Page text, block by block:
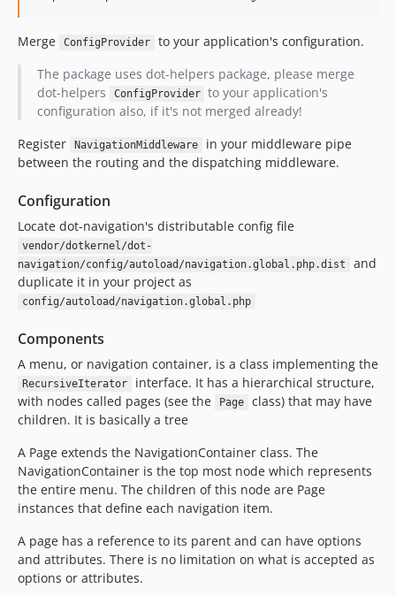
Merge ConfigProvider
to your application's configuration.
The package uses dot-helpers package, please merge
dot-helpers
ConfigProvider to your application's
configuration also, if it's not merged already!
Register
NavigationMiddleware
in your middleware pipe
between the routing and the dispatching middleware.
Configuration
Locate dot-navigation's distributable config file
vendor/dotkernel/dot-
navigation/config/autoload/navigation.global.php.dist
and
duplicate it in your project as
config/autoload/navigation.global.php
Components
A menu, or navigation container, is a class implementing the
RecursiveIterator
interface. It has a hierarchical structure,
with nodes called pages (see the
Page
class) that may have
children. It is basically a tree
A Page extends the NavigationContainer class. The
NavigationContainer is the top most node which represents
the entire menu. The children of this node are Page
instances that define each navigation item.
A page has a reference to its parent and can have options
and attributes. There is no limitation on what is accepted as
options or attributes.